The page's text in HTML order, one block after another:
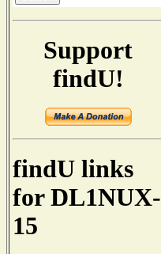
Support
findU!
findU links
for DL1NUX-
15